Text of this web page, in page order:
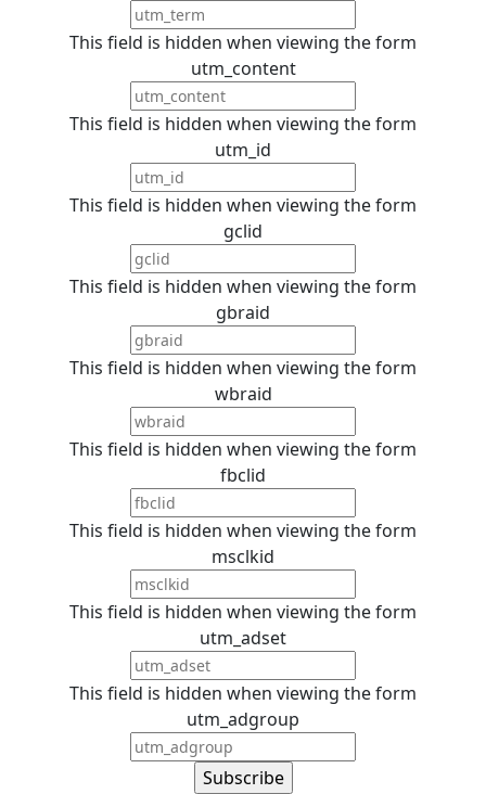
This field is hidden when viewing the form
utm_content
This field is hidden when viewing the form
utm_id
This field is hidden when viewing the form
gclid
This field is hidden when viewing the form
gbraid
This field is hidden when viewing the form
wbraid
This field is hidden when viewing the form
fbclid
This field is hidden when viewing the form
msclkid
This field is hidden when viewing the form
utm_adset
This field is hidden when viewing the form
utm_adgroup